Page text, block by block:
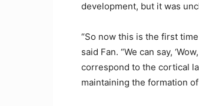
development, but it was
“So now this is the first
said Fan. “We can say,
correspond to the cortical
maintaining the formation